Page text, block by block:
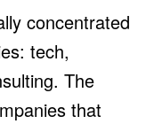
concentrated
tech,
The
that